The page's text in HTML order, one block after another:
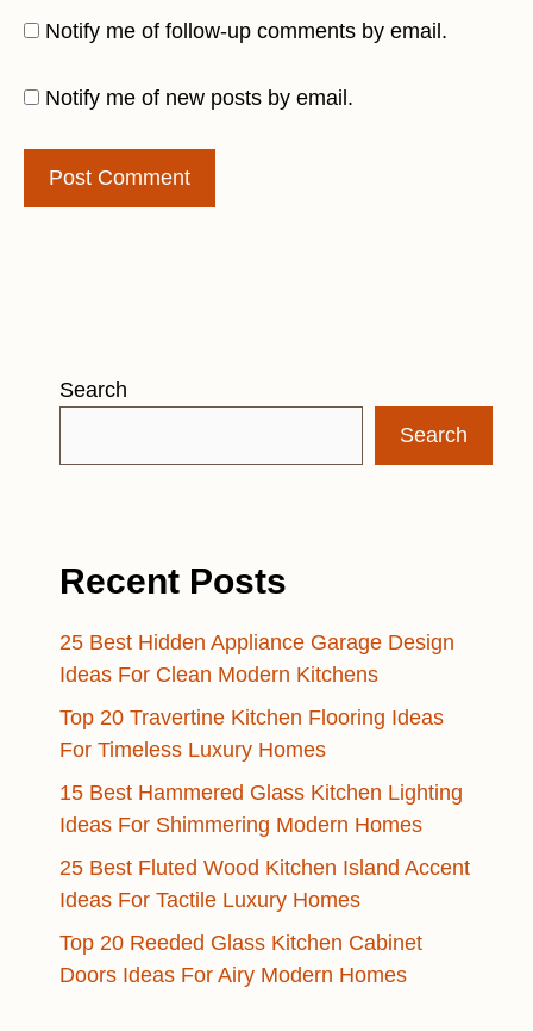
Notify me of follow-up comments by email.
Notify me of new posts by email.
Search
Search
Recent Posts
25 Best Hidden Appliance Garage Design
Ideas For Clean Modern Kitchens
Top 20 Travertine Kitchen Flooring Ideas
For Timeless Luxury Homes
15 Best Hammered Glass Kitchen Lighting
Ideas For Shimmering Modern Homes
25 Best Fluted Wood Kitchen Island Accent
Ideas For Tactile Luxury Homes
Top 20 Reeded Glass Kitchen Cabinet
Doors Ideas For Airy Modern Homes